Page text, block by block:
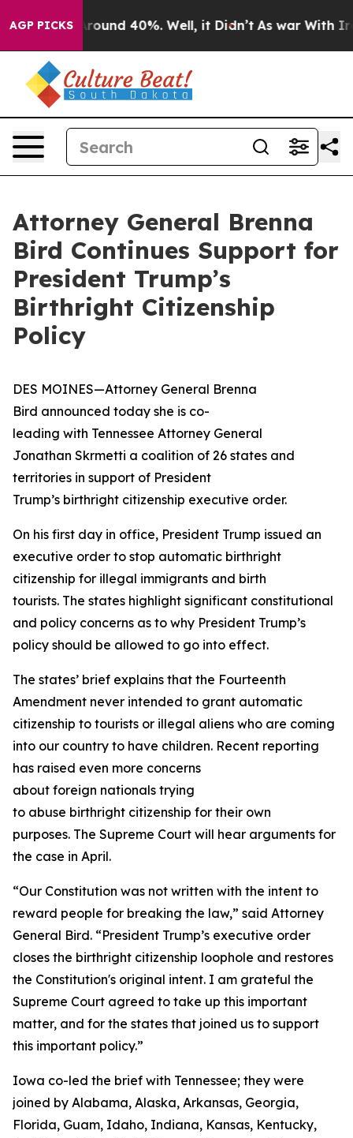
AGP PICKS
a Floor Around 40%. Well, it Didn’t As war With Iran
Attorney General Brenna
Bird Continues Support for
President Trump’s
Birthright Citizenship
Policy
DES MOINES—Attorney General Brenna
Bird announced today she is co-
leading with Tennessee Attorney General
Jonathan Skrmetti a coalition of 26 states and
territories in support of President
Trump’s birthright citizenship executive order.
On his first day in office, President Trump issued an
executive order to stop automatic birthright
citizenship for illegal immigrants and birth
tourists. The states highlight significant constitutional
and policy concerns as to why President Trump’s
policy should be allowed to go into effect.
The states’ brief explains that the Fourteenth
Amendment never intended to grant automatic
citizenship to tourists or illegal aliens who are coming
into our country to have children. Recent reporting
has raised even more concerns
about foreign nationals trying
to abuse birthright citizenship for their own
purposes. The Supreme Court will hear arguments for
the case in April.
“Our Constitution was not written with the intent to
reward people for breaking the law,” said Attorney
General Bird. “President Trump’s executive order
closes the birthright citizenship loophole and restores
the Constitution's original intent. I am grateful the
Supreme Court agreed to take up this important
matter, and for the states that joined us to support
this important policy.”
Iowa co-led the brief with Tennessee; they were
joined by Alabama, Alaska, Arkansas, Georgia,
Florida, Guam, Idaho, Indiana, Kansas, Kentucky,